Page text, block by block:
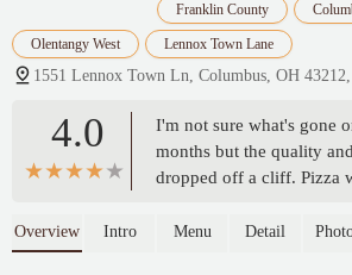
Franklin County
Olentangy West Lennox Town Lane
1551 Lennox Town Ln, Columbus, OH
4.0
I'm not sure what's gone
months but the quality
dropped off a cliff. Pizza
pizzas. Triangle cut
Overview Intro Menu Detail